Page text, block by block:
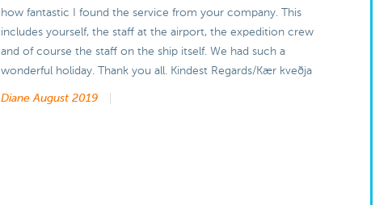
how fantastic I found the service from your company. This
includes yourself, the staff at the airport, the expedition crew
and of course the staff on the ship itself. We had such a
wonderful holiday. Thank you all. Kindest Regards/Kær kveðja
DianeAugust 2019